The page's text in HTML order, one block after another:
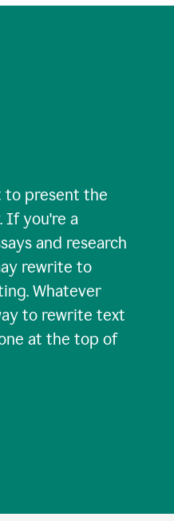
to present the
If you're a
and research
rewrite to
Whatever
to rewrite text
at the top of